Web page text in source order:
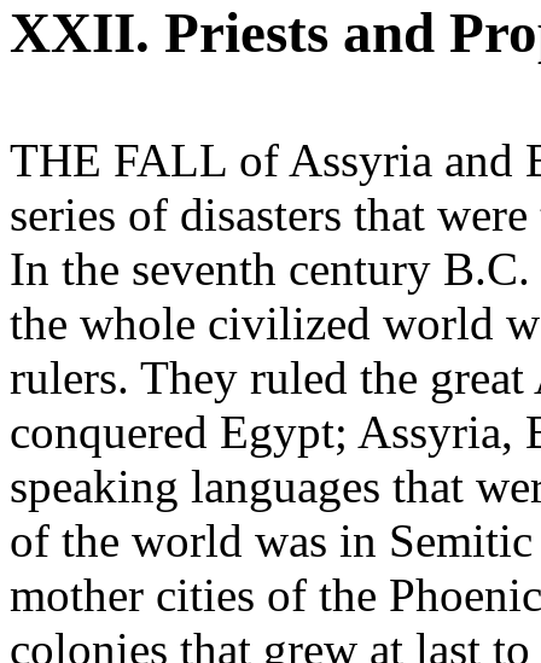
XXII. Priests and
THE FALL of Assyria and
series of disasters that
In the seventh century
the whole civilized world
rulers. They ruled the
conquered Egypt;
speaking languages that
of the world was in
mother cities of the
colonies that grew at last